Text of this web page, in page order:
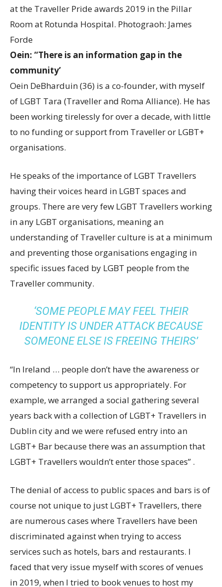
at the Traveller Pride awards 2019 in the Pillar
Room at Rotunda Hospital. Photograoh: James
Forde
Oein: “There is an information gap in the
community’
Oein DeBharduin (36) is a co-founder, with myself
of LGBT Tara (Traveller and Roma Alliance). He has
been working tirelessly for over a decade, with little
to no funding or support from Traveller or LGBT+
organisations.
He speaks of the importance of LGBT Travellers
having their voices heard in LGBT spaces and
groups. There are very few LGBT Travellers working
in any LGBT organisations, meaning an
understanding of Traveller culture is at a minimum
and preventing those organisations engaging in
specific issues faced by LGBT people from the
Traveller community.
‘SOME PEOPLE MAY FEEL THEIR
IDENTITY IS UNDER ATTACK BECAUSE
SOMEONE ELSE IS FREEING THEIRS’
“In Ireland … people don’t have the awareness or
competency to support us appropriately. For
example, we arranged a social gathering several
years back with a collection of LGBT+ Travellers in
Dublin city and we were refused entry into an
LGBT+ Bar because there was an assumption that
LGBT+ Travellers wouldn’t enter those spaces” .
The denial of access to public spaces and bars is of
course not unique to just LGBT+ Travellers, there
are numerous cases where Travellers have been
discriminated against when trying to access
services such as hotels, bars and restaurants. I
faced that very issue myself with scores of venues
in 2019, when I tried to book venues to host my